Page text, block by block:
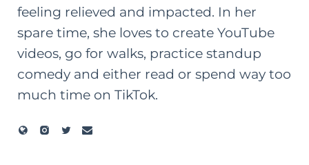
feeling relieved and impacted. In her
spare time, she loves to create YouTube
videos, go for walks, practice standup
comedy and either read or spend way too
much time on TikTok.